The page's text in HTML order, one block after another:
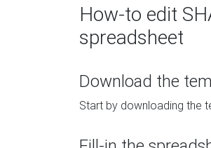
How-to edit
spreadsheet
Download the
Start by downloading the